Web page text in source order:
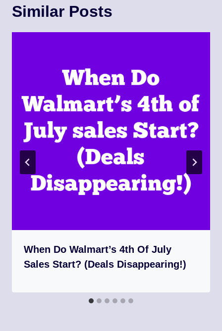
Similar Posts
When Do Walmart’s 4th Of July
Sales Start? (Deals Disappearing!)